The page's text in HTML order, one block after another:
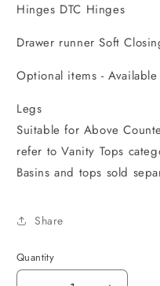
Hinges DTC Hinges
Drawer runner Soft
Optional items - Available
Legs
Suitable for Above
refer to Vanity Tops
Basins and tops sold
Share
Quantity